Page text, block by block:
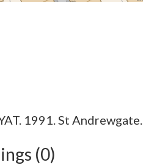
1991. St Andrewgate.
(0)